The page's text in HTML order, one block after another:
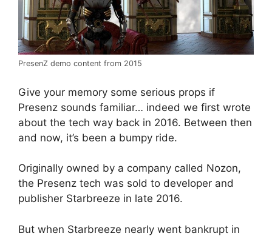
PresenZ demo content from 2015
Give your memory some serious props if
Presenz sounds familiar… indeed we first wrote
about the tech way back in 2016. Between then
and now, it’s been a bumpy ride.
Originally owned by a company called Nozon,
the Presenz tech was sold to developer and
publisher Starbreeze in late 2016.
But when Starbreeze nearly went bankrupt in